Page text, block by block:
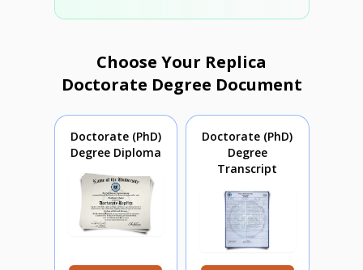
Choose Your Replica
Doctorate Degree Document
Doctorate (PhD)
Degree Diploma
Doctorate (PhD)
Degree
Transcript